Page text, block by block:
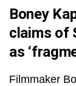
Boney
claims of
as
Filmmaker